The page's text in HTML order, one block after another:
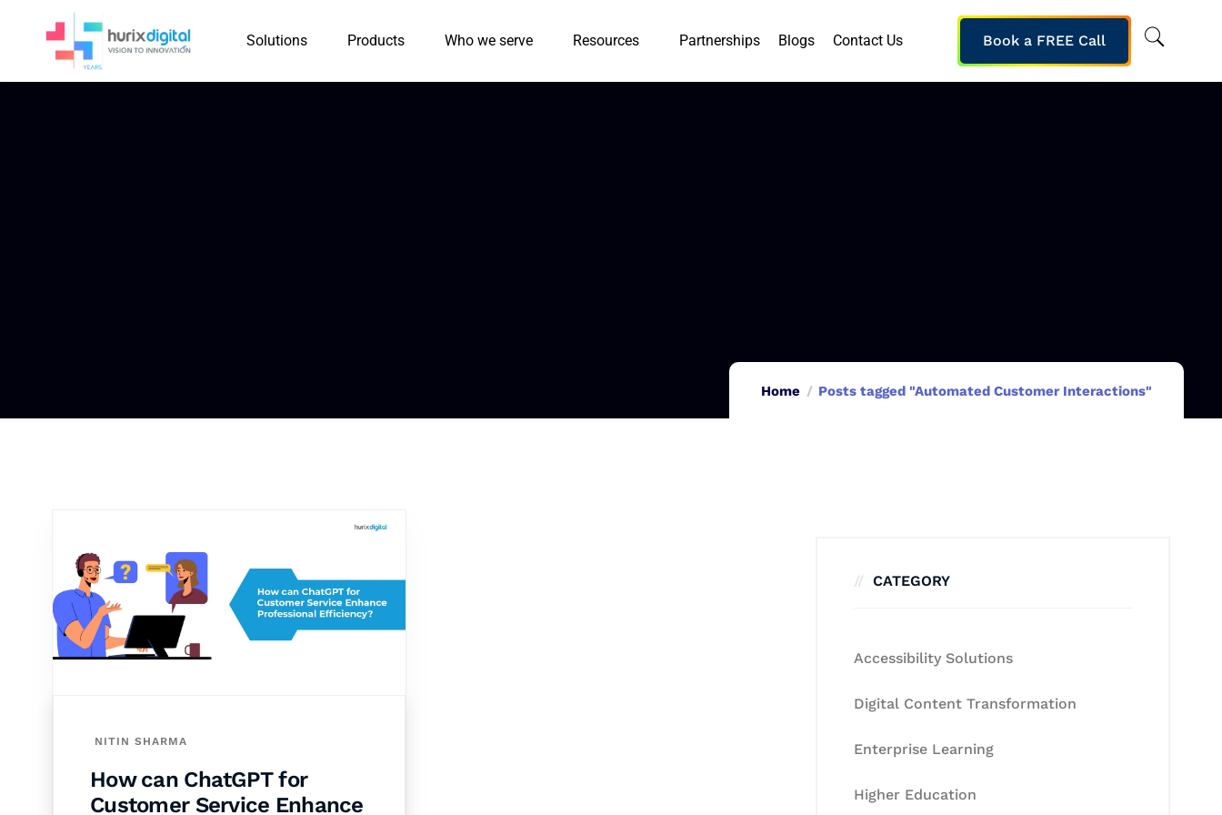
Solutions Products Who we serve Resources Partnerships Blogs Contact Us Book a FREE Call
Home Posts tagged "Automated Customer Interactions"
NITIN SHARMA
How can ChatGPT for
Customer Service Enhance
CATEGORY
Accessibility Solutions
Digital Content Transformation
Enterprise Learning
Higher Education